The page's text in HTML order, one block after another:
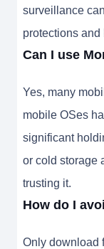
surveillance
protections
Can I use
Yes, many
mobile OSes
significant
or cold storage
trusting it.
How do I
Only download